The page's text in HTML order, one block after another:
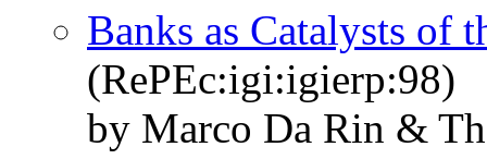
Banks as Catalysts of
(RePEc:igi:igierp:98)
by Marco Da Rin &